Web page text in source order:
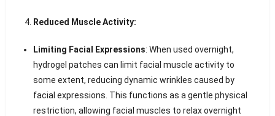
Reduced Muscle Activity:
Limiting Facial Expressions: When used overnight,
hydrogel patches can limit facial muscle activity to
some extent, reducing dynamic wrinkles caused by
facial expressions. This functions as a gentle physical
restriction, allowing facial muscles to relax overnight